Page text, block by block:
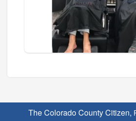
The Colorado County Citizen,